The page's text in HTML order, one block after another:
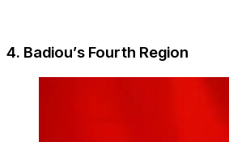
4. Badiou’s Fourth Region